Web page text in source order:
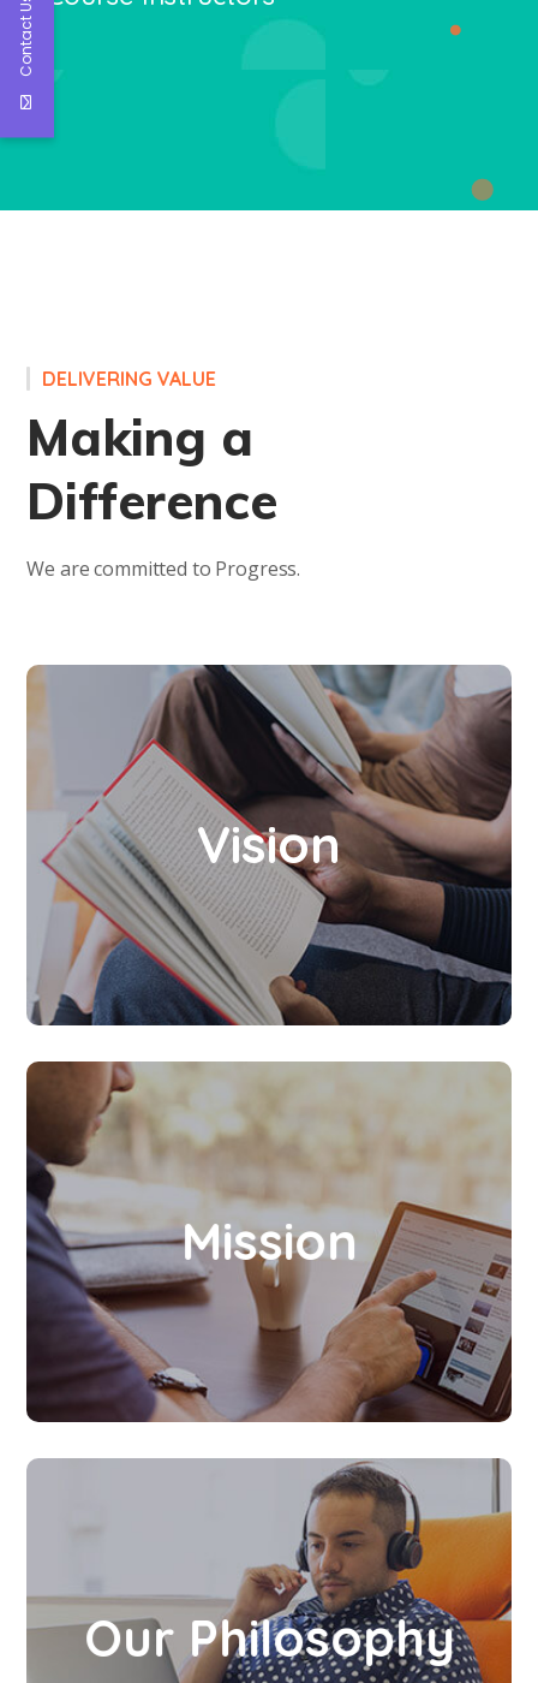
DELIVERING VALUE
Making a
Difference
We are committed to Progress.
Vision
To enhance the power of knowledge and
empower the skills and talents to transform
the human resources into new dimensions.
Mission
To create an ideal and convenient platform
for society to enhance and strengthen their
Leadership quality, Multitasking, Professional
skills, and Passion for learning at all levels
and at all times.
Our Philosophy
Let’s bring you all to a new world, a world full
of bright opportunities, a world with modern
ethics. A world made for you to excel!
Contact Us